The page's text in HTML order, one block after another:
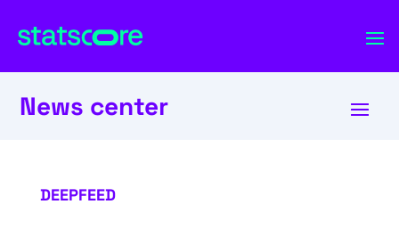
News center
DEEPFEED